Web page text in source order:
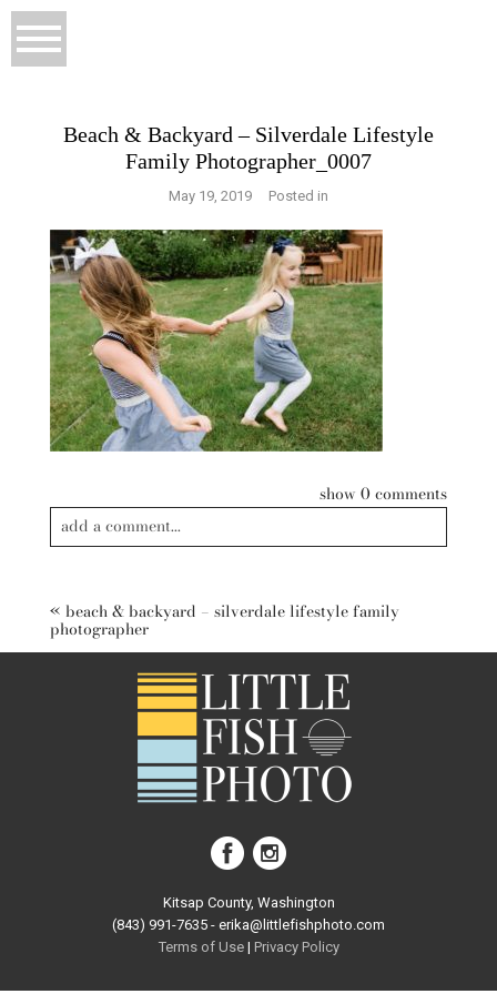
Beach & Backyard – Silverdale Lifestyle
Family Photographer_0007
May 19, 2019 Posted in
show0 comments
add a comment...
post comment
« beach & backyard – silverdale lifestyle family
photographer
Kitsap County, Washington
(843) 991-7635 - erika@littlefishphoto.com
Terms of Use | Privacy Policy